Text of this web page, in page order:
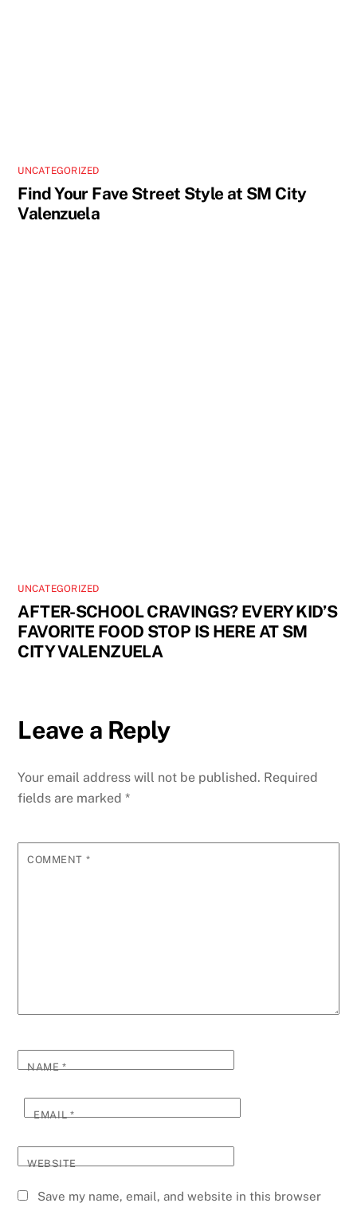
UNCATEGORIZED
Find Your Fave Street Style at SM City
Valenzuela
UNCATEGORIZED
AFTER-SCHOOL CRAVINGS? EVERY KID’S
FAVORITE FOOD STOP IS HERE AT SM
CITY VALENZUELA
Leave a Reply
Your email address will not be published. Required
fields are marked*
COMMENT *
NAME*
EMAIL*
WEBSITE
Save my name, email, and website in this browser